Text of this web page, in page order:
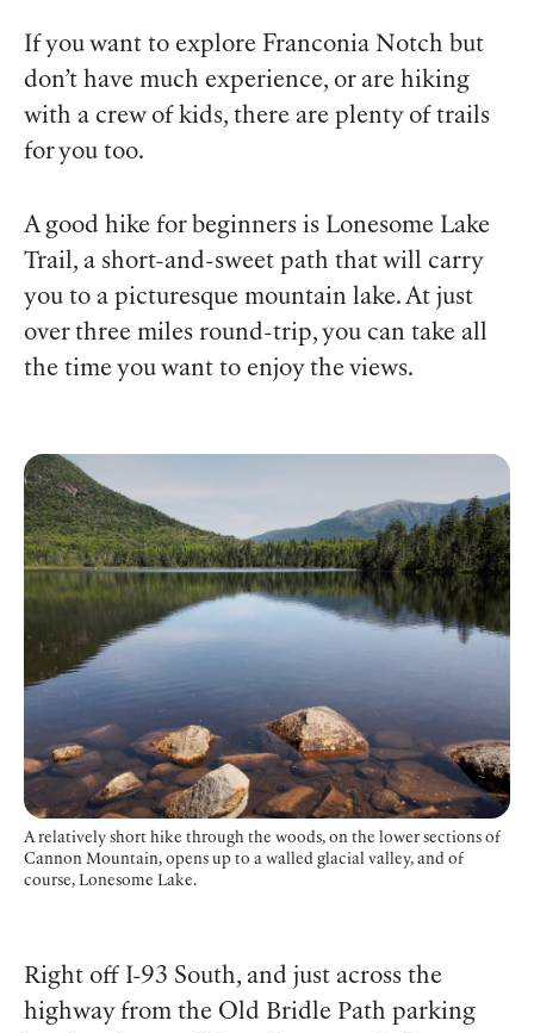
If you want to explore Franconia Notch but
don’t have much experience, or are hiking
with a crew of kids, there are plenty of trails
for you too.
A good hike for beginners is Lonesome Lake
Trail, a short-and-sweet path that will carry
you to a picturesque mountain lake. At just
over three miles round-trip, you can take all
the time you want to enjoy the views.
A relatively short hike through the woods, on the lower sections of
Cannon Mountain, opens up to a walled glacial valley, and of
course, Lonesome Lake.
Right off I-93 South, and just across the
highway from the Old Bridle Path parking